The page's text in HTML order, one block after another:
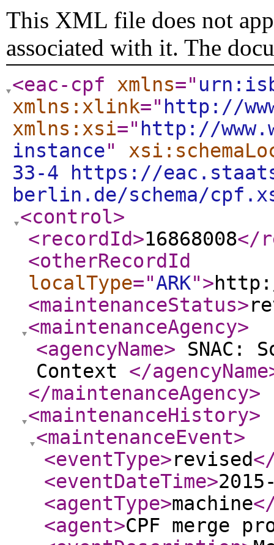
This XML file does not
associated with it. The
<eac-cpf xmlns="
xmlns:xlink=" http://
xmlns:xsi=" http://
instance"
33-4 https://
berlin.de/schema/
<control>
<recordId>16868008</
<otherRecordId
localType="ARK">
<maintenanceStatus>
<maintenanceAgency>
<agencyName> SNAC:
Context </agencyName
</maintenanceAgency>
<maintenanceHistory>
<maintenanceEvent>
<eventType>revised
<eventDateTime>
<agentType>machine
<agent>CPF merge